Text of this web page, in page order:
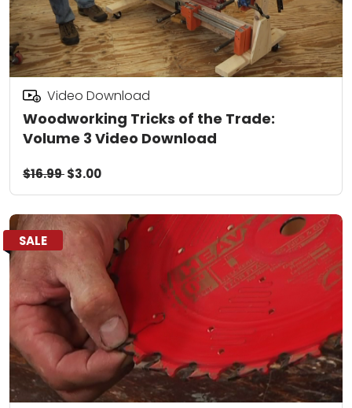
Woodworking Tricks of the Trade:
Volume 3 Video Download
Video Download
$16.99$3.00
SALE